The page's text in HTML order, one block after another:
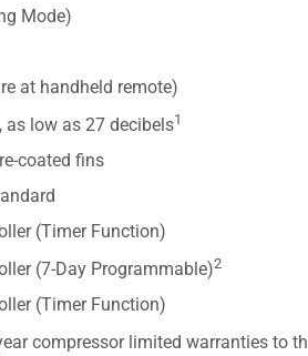
Mode)
at handheld remote)
as low as 27 decibels1
coated fins
(Timer Function)
(7-Day Programmable)2
(Timer Function)
compressor limited warranties to